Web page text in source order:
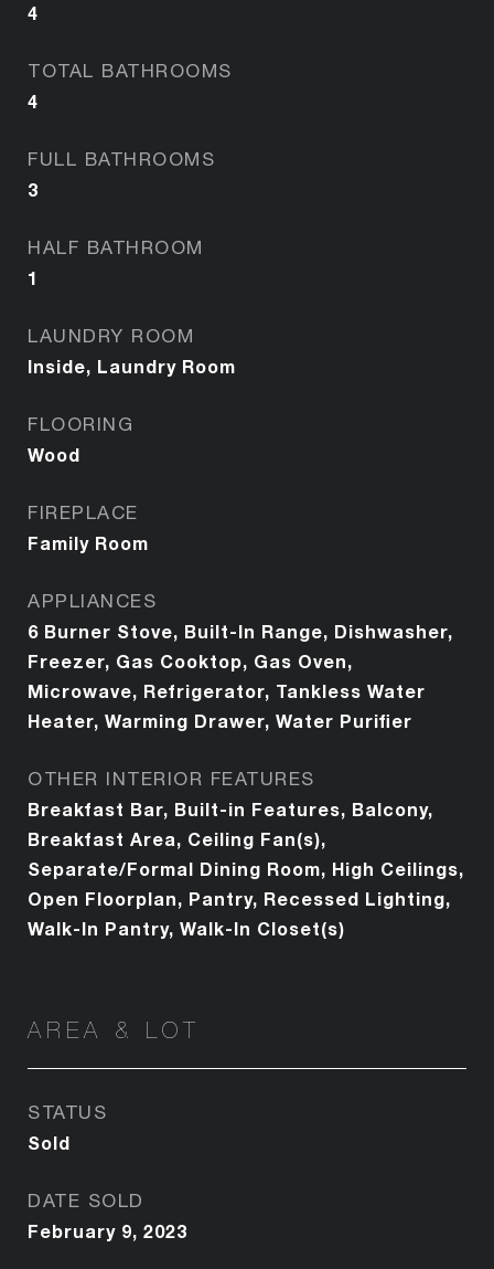
4
TOTAL BATHROOMS
4
FULL BATHROOMS
3
HALF BATHROOM
1
LAUNDRY ROOM
Inside, Laundry Room
FLOORING
Wood
FIREPLACE
Family Room
APPLIANCES
6 Burner Stove, Built-In Range, Dishwasher,
Freezer, Gas Cooktop, Gas Oven,
Microwave, Refrigerator, Tankless Water
Heater, Warming Drawer, Water Purifier
OTHER INTERIOR FEATURES
Breakfast Bar, Built-in Features, Balcony,
Breakfast Area, Ceiling Fan(s),
Separate/Formal Dining Room, High Ceilings,
Open Floorplan, Pantry, Recessed Lighting,
Walk-In Pantry, Walk-In Closet(s)
AREA & LOT
STATUS
Sold
DATE SOLD
February 9, 2023